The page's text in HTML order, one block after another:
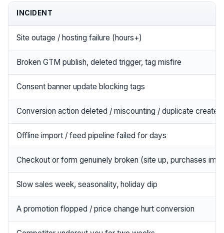
INCIDENT
Site outage / hosting failure (hours+)
Broken GTM publish, deleted trigger, tag misfire
Consent banner update blocking tags
Conversion action deleted / miscounting / duplicate created
Offline import / feed pipeline failed for days
Checkout or form genuinely broken (site up, purchases
Slow sales week, seasonality, holiday dip
A promotion flopped / price change hurt conversion